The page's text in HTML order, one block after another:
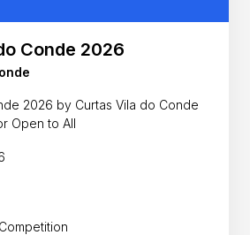
Conde 2026
2026 by Curtas Vila do Conde
Open to All